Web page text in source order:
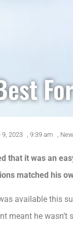
9, 2023 , 9:39 am ,
that it was an
matched his
available this
meant he wasn’t